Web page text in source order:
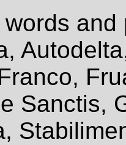
Sanctis,